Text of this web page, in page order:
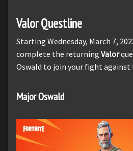
Valor Questline
Starting Wednesday, March 7,
complete the returning Valor
Oswald to join your fight against
Major Oswald